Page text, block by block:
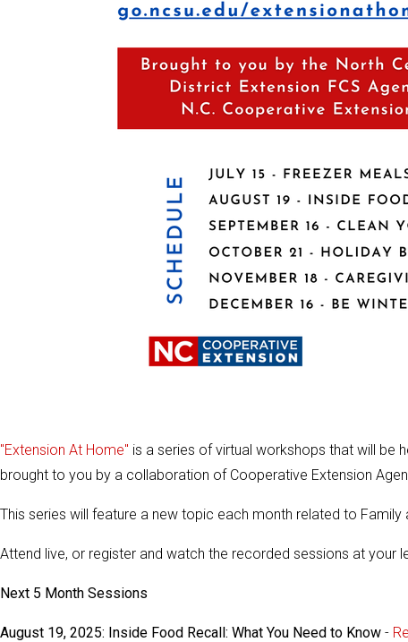
"Extension At Home" is a series of virtual workshops that will be
brought to you by a collaboration of Cooperative Extension
This series will feature a new topic each month related to Family
Attend live, or register and watch the recorded sessions at your
Next 5 Month Sessions
August 19, 2025: Inside Food Recall: What You Need to Know -